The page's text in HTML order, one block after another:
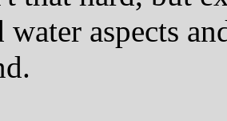
water aspects